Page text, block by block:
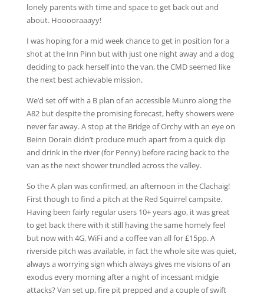
lonely parents with time and space to get back out and
about. Hooooraaayy!
I was hoping for a mid week chance to get in position for a
shot at the Inn Pinn but with just one night away and a dog
deciding to pack herself into the van, the CMD seemed like
the next best achievable mission.
We’d set off with a B plan of an accessible Munro along the
A82 but despite the promising forecast, hefty showers were
never far away. A stop at the Bridge of Orchy with an eye on
Beinn Dorain didn’t produce much apart from a quick dip
and drink in the river (for Penny) before racing back to the
van as the next shower trundled across the valley.
So the A plan was confirmed, an afternoon in the Clachaig!
First though to find a pitch at the Red Squirrel campsite.
Having been fairly regular users 10+ years ago, it was great
to get back there with it still having the same homely feel
but now with 4G, WiFi and a coffee van all for £15pp. A
riverside pitch was available, in fact the whole site was quiet,
always a worrying sign which always gives me visions of an
exodus every morning after a night of incessant midgie
attacks? Van set up, fire pit prepped and a couple of swift